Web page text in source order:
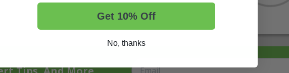
Get 10% Off
No, thanks